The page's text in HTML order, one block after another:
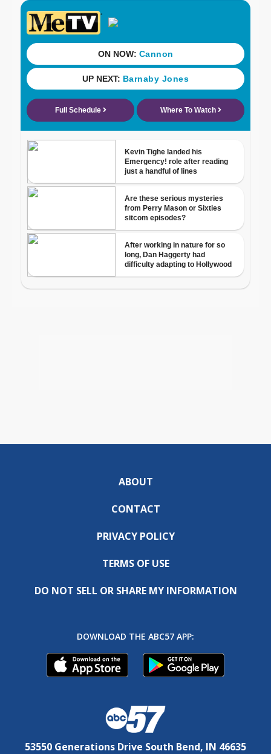
ABOUT
CONTACT
PRIVACY POLICY
TERMS OF USE
DO NOT SELL OR SHARE MY INFORMATION
DOWNLOAD THE ABC57 APP:
53550 Generations Drive South Bend, IN 46635